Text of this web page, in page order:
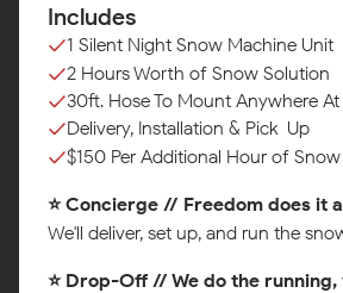
Includes
1 Silent Night Snow Machine Unit
2 Hours Worth of Snow Solution
30ft. Hose To Mount Anywhere At
Delivery, Installation & Pick-Up
$150 Per Additional Hour of
⭐ Concierge // Freedom does it
We'll deliver, set up, and run the
⭐ Drop-Off // We do the running,